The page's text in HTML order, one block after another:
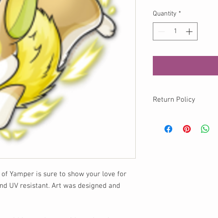
Yamper is sure to show your love for
UV resistant. Art was designed and
Quantity *
Return Policy